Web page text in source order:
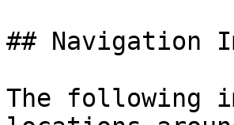
## Navigation
The following